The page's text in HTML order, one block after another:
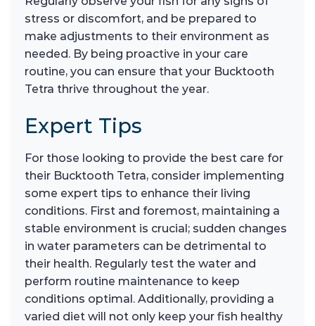
stress or discomfort, and be prepared to
make adjustments to their environment as
needed. By being proactive in your care
routine, you can ensure that your Bucktooth
Tetra thrive throughout the year.
Expert Tips
For those looking to provide the best care for
their Bucktooth Tetra, consider implementing
some expert tips to enhance their living
conditions. First and foremost, maintaining a
stable environment is crucial; sudden changes
in water parameters can be detrimental to
their health. Regularly test the water and
perform routine maintenance to keep
conditions optimal. Additionally, providing a
varied diet will not only keep your fish healthy